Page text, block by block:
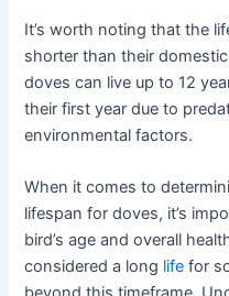
It’s worth noting that the
shorter than their
doves can live up to 12
their first year due to
environmental factors.
When it comes to
lifespan for doves, it’s
bird’s age and overall
considered a long life for